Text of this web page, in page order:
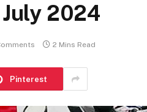
2024
2 Mins Read
Pinterest